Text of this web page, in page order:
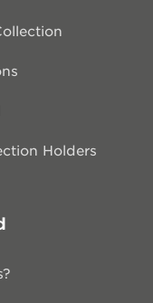
Holders